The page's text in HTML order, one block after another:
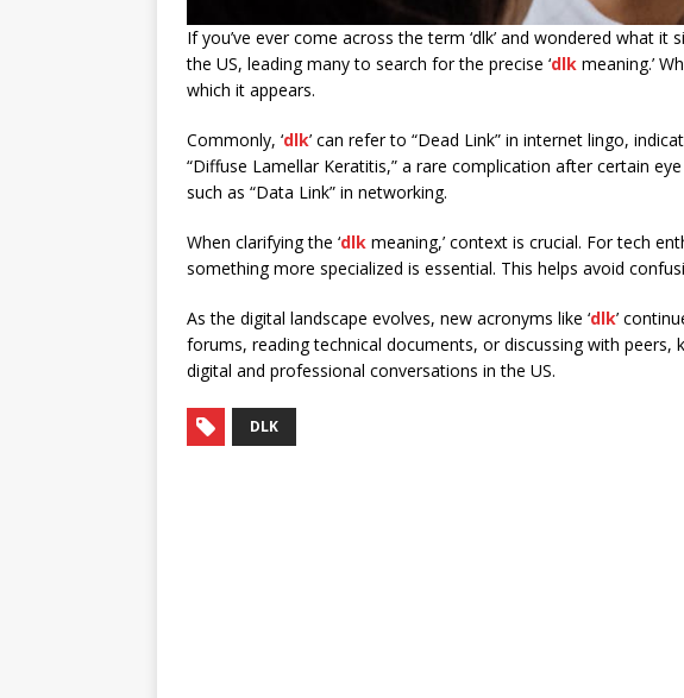
If you’ve ever come across the term ‘dlk’ and wondered what it
the US, leading many to search for the precise ‘dlk meaning.’
which it appears.
Commonly, ‘dlk’ can refer to “Dead Link” in internet lingo,
“Diffuse Lamellar Keratitis,” a rare complication after certain
such as “Data Link” in networking.
When clarifying the ‘dlk meaning,’ context is crucial. For tech
something more specialized is essential. This helps avoid
As the digital landscape evolves, new acronyms like ‘dlk’
forums, reading technical documents, or discussing with peers,
digital and professional conversations in the US.
DLK